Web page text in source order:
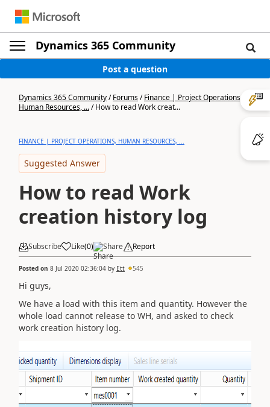
Dynamics 365 Community
Post a question
Dynamics 365 Community/Forums/Finance | Project Operations,
Human Resources, .../How to read Work creat...
FINANCE | PROJECT OPERATIONS, HUMAN RESOURCES, ...
Suggested Answer
How to read Work
creation history log
Subscribe Like(0) Share Report
Posted on 8 Jul 2020 02:36:04 by Ett 545
Hi guys,
We have a load with this item and quantity. However the
whole load cannot release to WH, and asked to check
work creation history log.